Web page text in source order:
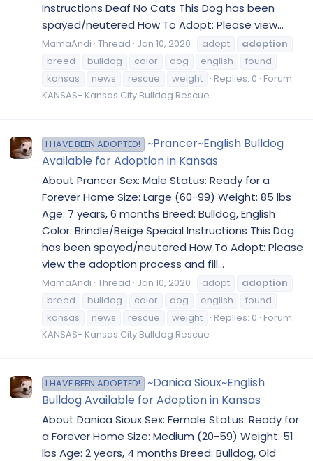
Instructions Deaf No Cats This Dog has been
spayed/neutered How To Adopt: Please view...
MamaAndi Thread Jan 10, 2020 adopt
adoption
breed
bulldog color dog english
found
kansas
news rescue weight Replies: 0 Forum:
KANSAS- Kansas City Bulldog Rescue
I HAVE BEEN ADOPTED!
~Prancer~English Bulldog
Available for Adoption in Kansas
About Prancer Sex: Male Status: Ready for a
Forever Home Size: Large (60-99) Weight: 85 lbs
Age: 7 years, 6 months Breed: Bulldog, English
Color: Brindle/Beige Special Instructions This Dog
has been spayed/neutered How To Adopt: Please
view the adoption process and fill...
MamaAndi Thread Jan 10, 2020 adopt
adoption
breed
bulldog color dog english
found
kansas
news rescue weight Replies: 0 Forum:
KANSAS- Kansas City Bulldog Rescue
I HAVE BEEN ADOPTED!
~Danica Sioux~English
Bulldog Available for Adoption in Kansas
About Danica Sioux Sex: Female Status: Ready for
a Forever Home Size: Medium (20-59) Weight: 51
lbs Age: 2 years, 4 months Breed: Bulldog, Old